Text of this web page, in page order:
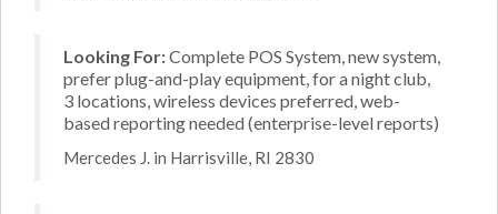
Looking For:Complete POS System, new system,
prefer plug-and-play equipment, for a night club,
3 locations, wireless devices preferred, web-
based reporting needed (enterprise-level reports)
Mercedes J. in Harrisville, RI 2830